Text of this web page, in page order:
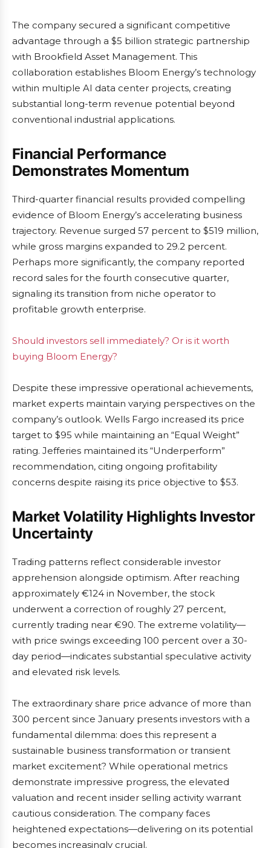
The company secured a significant competitive
advantage through a $5 billion strategic partnership
with Brookfield Asset Management. This
collaboration establishes Bloom Energy’s technology
within multiple AI data center projects, creating
substantial long-term revenue potential beyond
conventional industrial applications.
Financial Performance
Demonstrates Momentum
Third-quarter financial results provided compelling
evidence of Bloom Energy’s accelerating business
trajectory. Revenue surged 57 percent to $519 million,
while gross margins expanded to 29.2 percent.
Perhaps more significantly, the company reported
record sales for the fourth consecutive quarter,
signaling its transition from niche operator to
profitable growth enterprise.
Should investors sell immediately? Or is it worth
buying Bloom Energy?
Despite these impressive operational achievements,
market experts maintain varying perspectives on the
company’s outlook. Wells Fargo increased its price
target to $95 while maintaining an “Equal Weight”
rating. Jefferies maintained its “Underperform”
recommendation, citing ongoing profitability
concerns despite raising its price objective to $53.
Market Volatility Highlights Investor
Uncertainty
Trading patterns reflect considerable investor
apprehension alongside optimism. After reaching
approximately €124 in November, the stock
underwent a correction of roughly 27 percent,
currently trading near €90. The extreme volatility—
with price swings exceeding 100 percent over a 30-
day period—indicates substantial speculative activity
and elevated risk levels.
The extraordinary share price advance of more than
300 percent since January presents investors with a
fundamental dilemma: does this represent a
sustainable business transformation or transient
market excitement? While operational metrics
demonstrate impressive progress, the elevated
valuation and recent insider selling activity warrant
cautious consideration. The company faces
heightened expectations—delivering on its potential
becomes increasingly crucial.